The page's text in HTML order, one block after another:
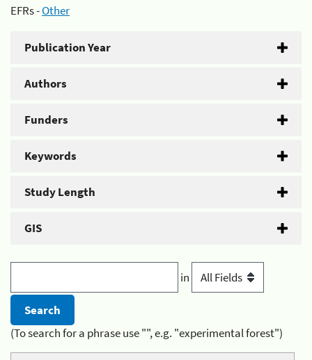
EFRs -Other
Publication Year
Authors
Funders
Keywords
Study Length
GIS
in
(To search for a phrase use "", e.g. "experimental forest")